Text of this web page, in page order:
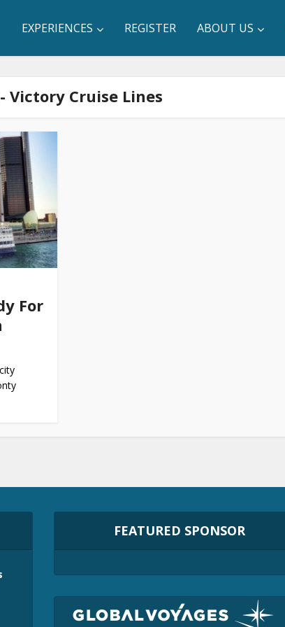
EXPERIENCES REGISTER ABOUT US
Victory Cruise Lines
For
FEATURED SPONSOR